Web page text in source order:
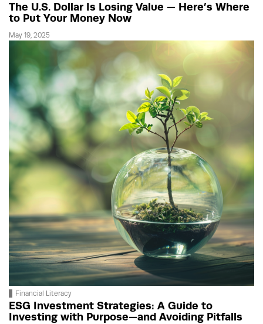
The U.S. Dollar Is Losing Value — Here’s Where
to Put Your Money Now
May 19, 2025
Financial Literacy
ESG Investment Strategies: A Guide to
Investing with Purpose—and Avoiding Pitfalls